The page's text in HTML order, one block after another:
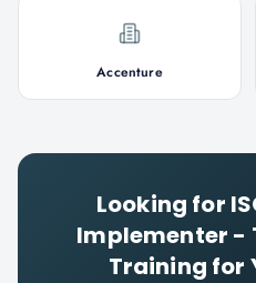
Accenture
Looking for
Implementer -
Training for